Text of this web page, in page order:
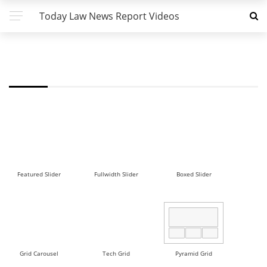
Today Law News Report Videos
Featured Slider Fullwidth Slider Boxed Slider
Grid Carousel Tech Grid Pyramid Grid